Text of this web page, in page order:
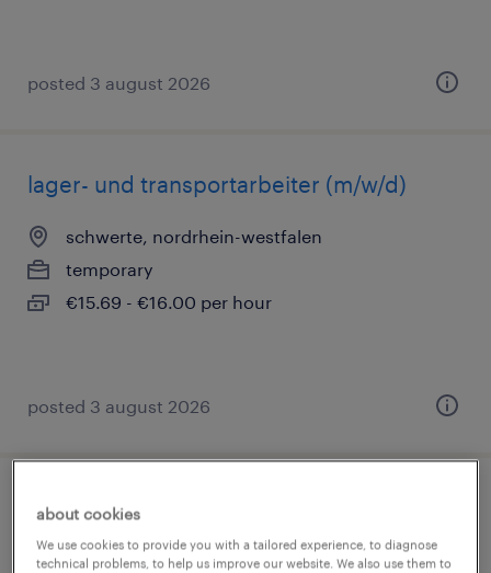
posted 3 august 2026
lager- und transportarbeiter (m/w/d)
schwerte, nordrhein-westfalen
temporary
€15.69 - €16.00 per hour
posted 3 august 2026
produktionsmitarbeiter lebensmittel
(m/w/d)
about cookies
We use cookies to provide you with a tailored experience, to diagnose
technical problems, to help us improve our website. We also use them to